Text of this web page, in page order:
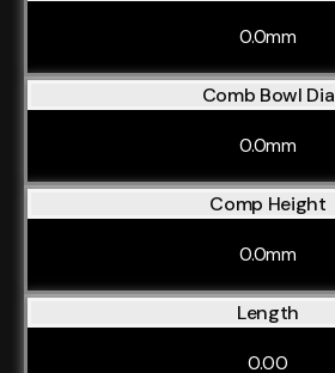
0.0mm
Comb Bowl Dia
0.0mm
Comp Height
0.0mm
Length
0.00